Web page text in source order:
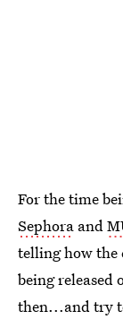
For the time
Sephora and
telling how the
being released
then...and try